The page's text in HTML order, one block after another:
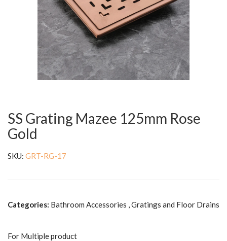
SS Grating Mazee 125mm Rose
Gold
SKU: GRT-RG-17
Categories: Bathroom Accessories , Gratings and Floor Drains
For Multiple product